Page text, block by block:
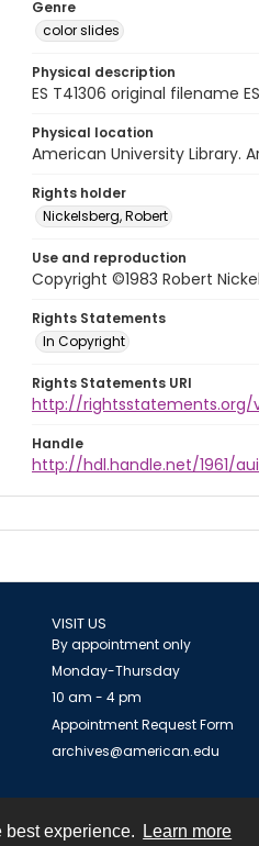
best experience. Learn more
Genre
color slides
Physical description
ES T41306 original filename
Physical location
American University Library.
Rights holder
Nickelsberg, Robert
Use and reproduction
Copyright ©1983 Robert
Rights Statements
In Copyright
Rights Statements URI
http://rightsstatements.org/
Handle
http://hdl.handle.net/1961/
VISIT US
By appointment only
Monday-Thursday
10 am - 4 pm
Appointment Request Form
archives@american.edu